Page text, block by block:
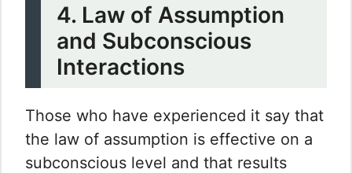
4. Law of Assumption
and Subconscious
Interactions
Those who have experienced it say that
the law of assumption is effective on a
subconscious level and that results